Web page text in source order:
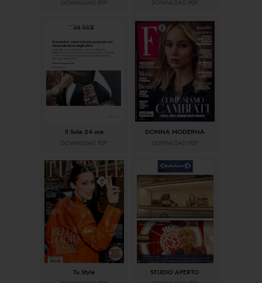
DOWNLOAD PDF DOWNLOAD PDF
Il Sole 24 ore
DOWNLOAD PDF
DONNA MODERNA
DOWNLOAD PDF
Tu Style STUDIO APERTO